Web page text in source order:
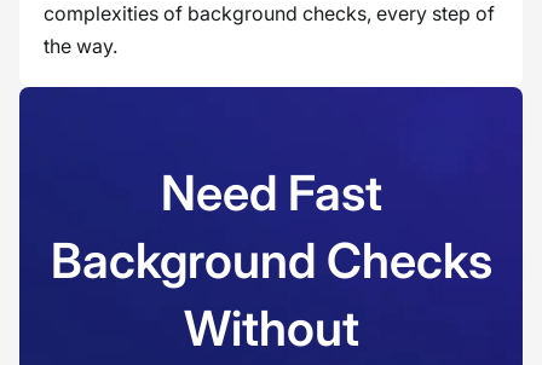
complexities of background checks, every step of
the way.
Need Fast
Background Checks
Without